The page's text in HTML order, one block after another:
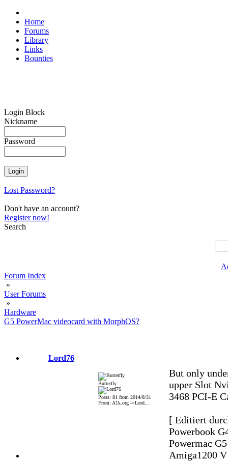
Home
Forums
Library
Links
Bounties
Login Block
Nickname
Password
Lost Password?
Don't have an account?
Register now!
Search
Forum Index
»
User Forums
»
Hardware
G5 PowerMac videocard with MorphOS?
Lord76
Butterfly
Posts: 81 from 2014/8/31
From: A1k.org -=Lord...
But only
upper Slot
3468 PCI-E
[ Editiert
Powerbook
Powermac
Amiga1200